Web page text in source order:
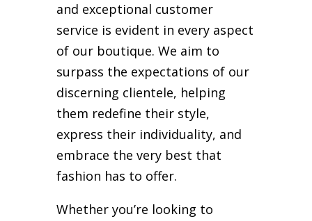
and exceptional customer
service is evident in every aspect
of our boutique. We aim to
surpass the expectations of our
discerning clientele, helping
them redefine their style,
express their individuality, and
embrace the very best that
fashion has to offer.
Whether you’re looking to